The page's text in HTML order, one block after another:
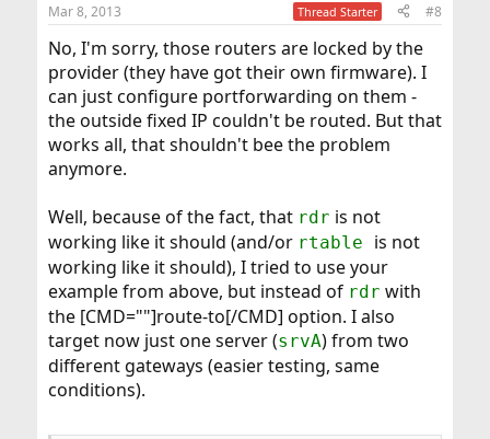
s
Mar 8, 2013 Thread Starter #8
No, I'm sorry, those routers are locked by the
provider (they have got their own firmware). I
can just configure portforwarding on them -
the outside fixed IP couldn't be routed. But that
works all, that shouldn't bee the problem
anymore.
Well, because of the fact, that rdr is not
working like it should (and/or rtable is not
working like it should), I tried to use your
example from above, but instead of rdr with
the [CMD=""]route-to[/CMD] option. I also
target now just one server (srvA) from two
different gateways (easier testing, same
conditions).